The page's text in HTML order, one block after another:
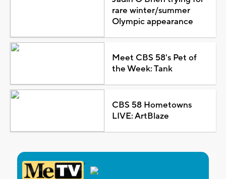
rare winter/summer
Olympic appearance
Meet CBS 58's Pet of
the Week: Tank
CBS 58 Hometowns
LIVE: ArtBlaze